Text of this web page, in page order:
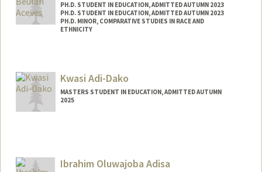
PH.D. STUDENT IN EDUCATION, ADMITTED AUTUMN 2023
PH.D. STUDENT IN EDUCATION, ADMITTED AUTUMN 2023
PH.D. MINOR, COMPARATIVE STUDIES IN RACE AND
ETHNICITY
nbaceves@stanford.edu
Kwasi Adi-Dako
MASTERS STUDENT IN EDUCATION, ADMITTED AUTUMN
2025
Ibrahim Oluwajoba Adisa